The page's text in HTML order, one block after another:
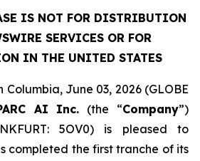
IS NOT FOR DISTRIBUTION
SERVICES OR FOR
IN THE UNITED STATES
Columbia, June 03, 2026 (GLOBE
AI Inc. (the “Company”)
5OV0) is pleased to
completed the first tranche of its